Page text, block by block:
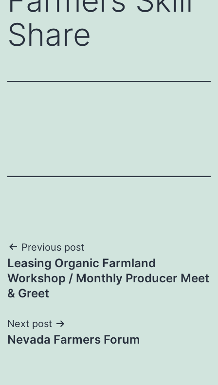
Share
Post
navigation
Previous post
Leasing Organic Farmland
Workshop / Monthly Producer Meet
& Greet
Next post
Nevada Farmers Forum